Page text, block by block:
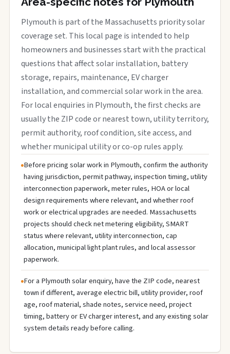
Plymouth is part of the Massachusetts priority solar
coverage set. This local page is intended to help
homeowners and businesses start with the practical
questions that affect solar installation, battery
storage, repairs, maintenance, EV charger
installation, and commercial solar work in the area.
For local enquiries in Plymouth, the first checks are
usually the ZIP code or nearest town, utility territory,
permit authority, roof condition, site access, and
whether municipal utility or co-op rules apply.
Before pricing solar work in Plymouth, confirm the authority
having jurisdiction, permit pathway, inspection timing, utility
interconnection paperwork, meter rules, HOA or local
design requirements where relevant, and whether roof
work or electrical upgrades are needed. Massachusetts
projects should check net metering eligibility, SMART
status where relevant, utility interconnection, cap
allocation, municipal light plant rules, and local assessor
paperwork.
For a Plymouth solar enquiry, have the ZIP code, nearest
town if different, average electric bill, utility provider, roof
age, roof material, shade notes, service need, project
timing, battery or EV charger interest, and any existing solar
system details ready before calling.